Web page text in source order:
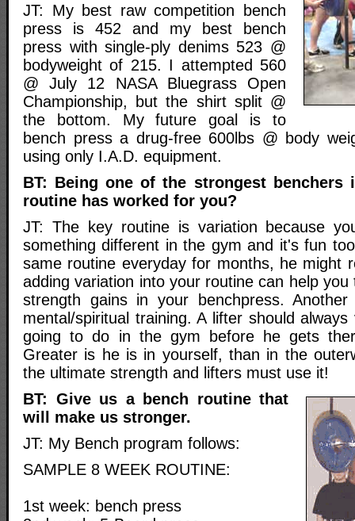
JT: My best raw competition bench
press is 452 and my best bench
press with single-ply denims 523 @
bodyweight of 215. I attempted 560
@ July 12 NASA Bluegrass Open
Championship, but the shirt split @
the bottom. My future goal is to
bench press a drug-free 600lbs @ body
using only I.A.D. equipment.
BT: Being one of the strongest benchers
routine has worked for you?
JT: The key routine is variation because
something different in the gym and it's fun
same routine everyday for months, he might
adding variation into your routine can help
strength gains in your benchpress.
mental/spiritual training. A lifter should
going to do in the gym before he gets
Greater is he is in yourself, than in the
the ultimate strength and lifters must use it!
BT: Give us a bench routine that
will make us stronger.
JT: My Bench program follows:
SAMPLE 8 WEEK ROUTINE:
1st week: bench press